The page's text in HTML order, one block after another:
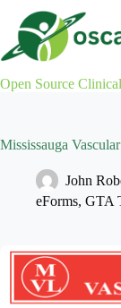
content
Open Source
Mississauga
John
eForms, GTA